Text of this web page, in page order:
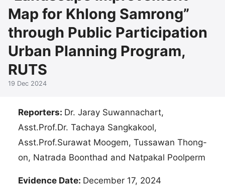
Map for Khlong Samrong”
through Public Participation
Urban Planning Program,
RUTS
19 Dec 2024
Reporters: Dr. Jaray Suwannachart,
Asst.Prof.Dr. Tachaya Sangkakool,
Asst.Prof.Surawat Moogem, Tussawan Thong-
on, Natrada Boonthad and Natpakal Poolperm
Evidence Date: December 17, 2024